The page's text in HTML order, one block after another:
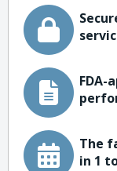
FDA-
The
in 1